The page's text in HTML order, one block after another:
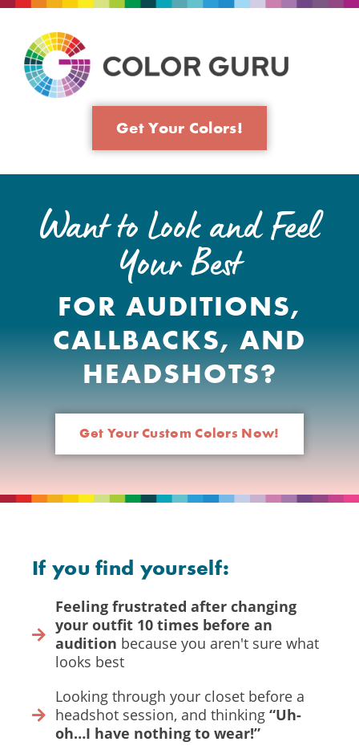
Get Your Colors!
Want to Look and Feel
Your Best
FOR AUDITIONS,
CALLBACKS, AND
HEADSHOTS?
Get Your Custom Colors Now!
If you find yourself:
Feeling frustrated after changing
your outfit 10 times before an
audition because you aren't sure what
looks best
Looking through your closet before a
headshot session, and thinking “Uh-
oh…I have nothing to wear!”